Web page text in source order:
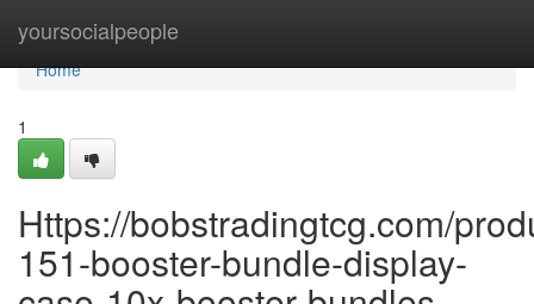
yoursocialpeople
Home
Home
1
Https://bobstradingtcg.com/
151-booster-bundle-display-